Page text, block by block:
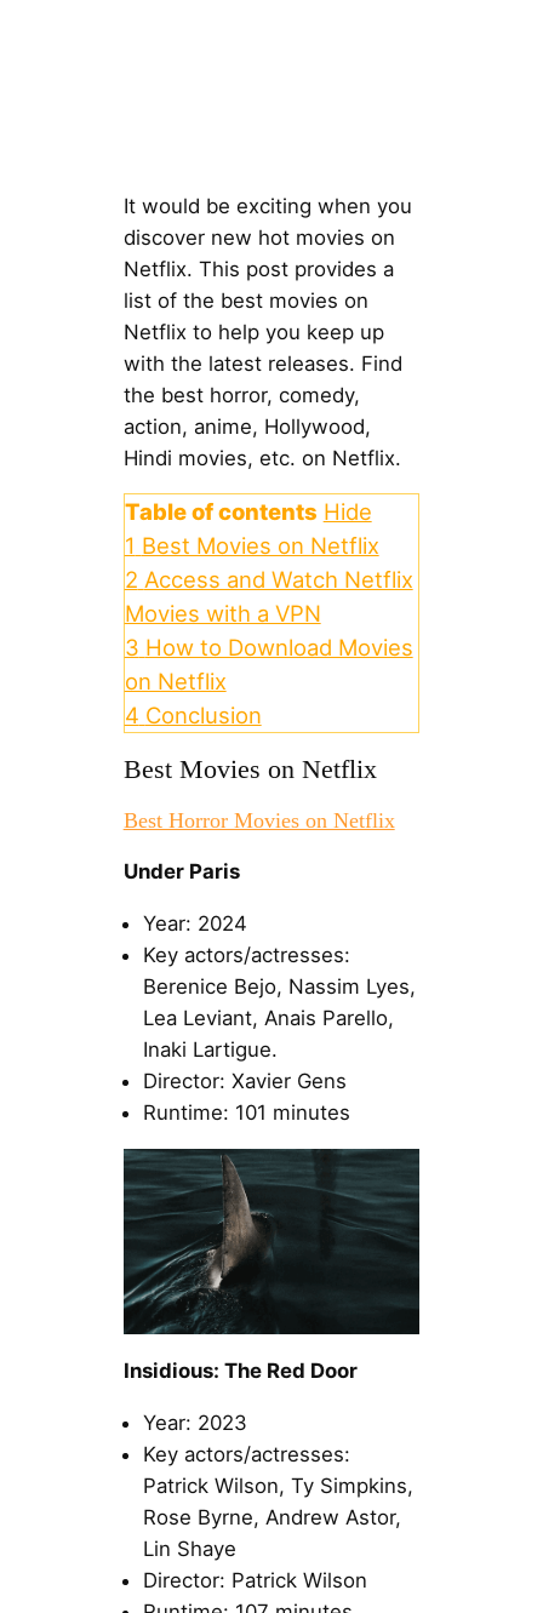
It would be exciting when you
discover new hot movies on
Netflix. This post provides a
list of the best movies on
Netflix to help you keep up
with the latest releases. Find
the best horror, comedy,
action, anime, Hollywood,
Hindi movies, etc. on Netflix.
Table of contents Hide
1 Best Movies on Netflix
2 Access and Watch Netflix
Movies with a VPN
3 How to Download Movies
on Netflix
4 Conclusion
Best Movies on Netflix
Best Horror Movies on Netflix
Under Paris
Year: 2024
Key actors/actresses:
Berenice Bejo, Nassim Lyes,
Lea Leviant, Anais Parello,
Inaki Lartigue.
Director: Xavier Gens
Runtime: 101 minutes
Insidious: The Red Door
Year: 2023
Key actors/actresses:
Patrick Wilson, Ty Simpkins,
Rose Byrne, Andrew Astor,
Lin Shaye
Director: Patrick Wilson